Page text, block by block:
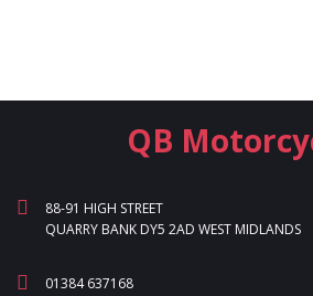
QB
88-91 HIGH STREET
QUARRY BANK DY5 2AD WEST MIDLANDS
01384 637168